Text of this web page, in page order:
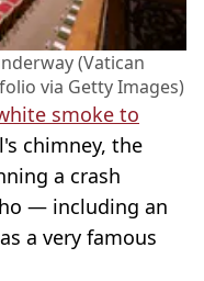
(Vatican
via Getty Images)
smoke to
chimney, the
a crash
— including an
a very famous